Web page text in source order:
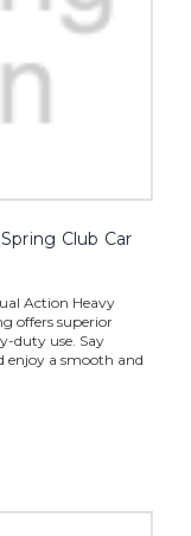
Club Car
Action Heavy
offers superior
duty use. Say
enjoy a smooth and